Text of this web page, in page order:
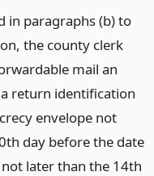
in paragraphs (b) to
the county clerk
mail an
return identification
envelope not
day before the date
later than the 14th